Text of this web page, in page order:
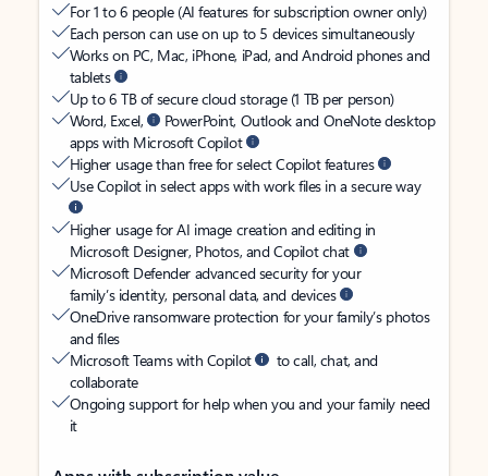
For 1 to 6 people (AI features for subscription owner only)
Each person can use on up to 5 devices simultaneously
Works on PC, Mac, iPhone, iPad, and Android phones and
tablets
Up to 6 TB of secure cloud storage (1 TB per person)
Word, Excel,
PowerPoint, Outlook and OneNote desktop
apps with Microsoft Copilot
Higher usage than free for select Copilot features
Use Copilot in select apps with work files in a secure way
Higher usage for AI image creation and editing in
Microsoft Designer, Photos, and Copilot chat
Microsoft Defender advanced security for your
family’s identity, personal data, and devices
OneDrive ransomware protection for your family’s photos
and files
Microsoft Teams with Copilot
to call, chat, and
collaborate
Ongoing support for help when you and your family need
it